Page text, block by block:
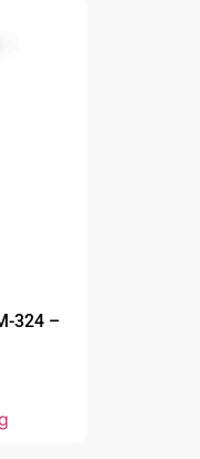
324 –